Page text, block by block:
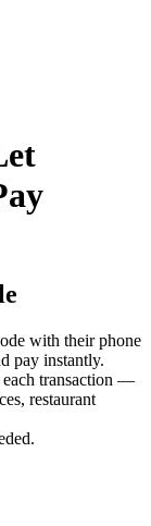
with their phone
pay instantly.
each transaction —
restaurant